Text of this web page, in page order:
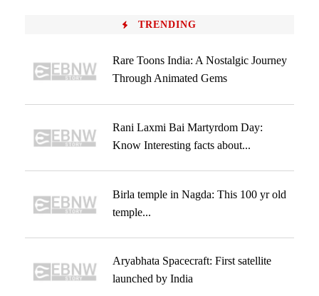
TRENDING
Rare Toons India: A Nostalgic Journey
Through Animated Gems
Rani Laxmi Bai Martyrdom Day:
Know Interesting facts about...
Birla temple in Nagda: This 100 yr old
temple...
Aryabhata Spacecraft: First satellite
launched by India